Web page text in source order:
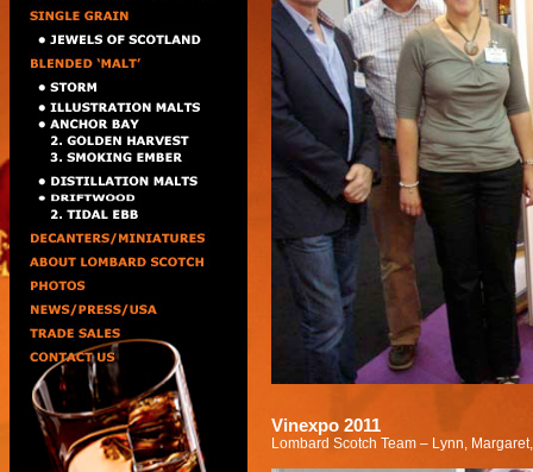
Vinexpo 2011
Lombard Scotch Team – Lynn,